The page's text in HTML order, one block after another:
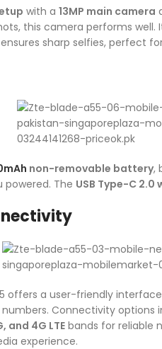
with a 13MP main camera
this camera performs well.
ensures sharp selfies, perfect
non-removable battery,
powered. The USB Type-C 2.0
offers a user-friendly
Connectivity options
and 4G LTEbands for reliable
experience.